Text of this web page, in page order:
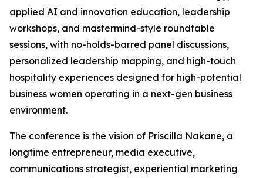
applied AI and innovation education, leadership
workshops, and mastermind-style roundtable
sessions, with no-holds-barred panel discussions,
personalized leadership mapping, and high-touch
hospitality experiences designed for high-potential
business women operating in a next-gen business
environment.
The conference is the vision of Priscilla Nakane, a
longtime entrepreneur, media executive,
communications strategist, experiential marketing